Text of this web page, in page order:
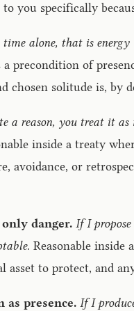
you specifically
time alone, that is
precondition of
chosen solitude is, by
a reason, you treat it as
inside a treaty
avoidance, or
danger. If I
Reasonable
asset to protect, and
presence. If I